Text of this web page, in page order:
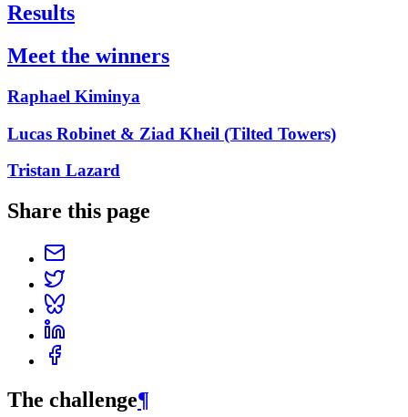
Results
Meet the winners
Raphael Kiminya
Lucas Robinet & Ziad Kheil (Tilted Towers)
Tristan Lazard
Share this page
The challenge¶